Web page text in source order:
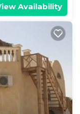
Availability